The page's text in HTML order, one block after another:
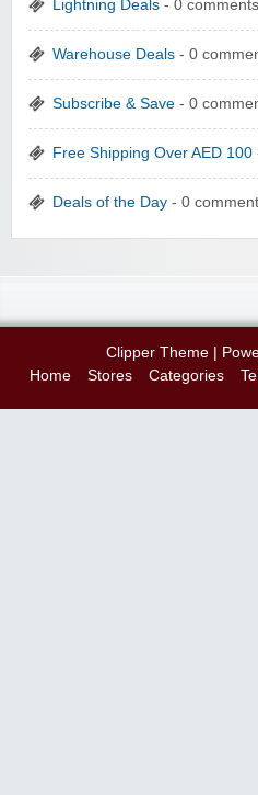
Lightning Deals - 0 comments
Warehouse Deals - 0
Subscribe & Save - 0
Free Shipping Over AED 100
Deals of the Day - 0
Clipper Theme|
Home
Stores Categories